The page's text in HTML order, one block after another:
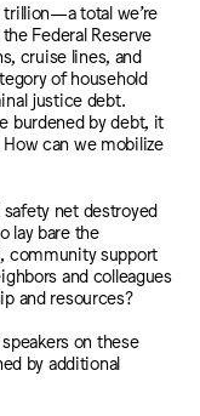
trillion—a total we’re
Federal Reserve
cruise lines, and
of household
justice debt.
burdened by debt, it
can we mobilize
net destroyed
lay bare the
community support
and colleagues
and resources?
on these
by additional